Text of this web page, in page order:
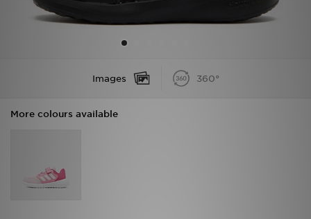
Images 360°
More colours available